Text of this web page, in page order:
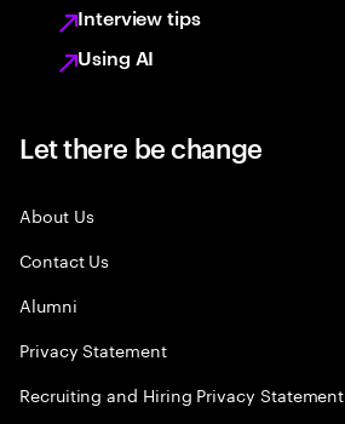
Interview tips
Using AI
Let there be change
About Us
Contact Us
Alumni
Privacy Statement
Recruiting and Hiring Privacy Statement